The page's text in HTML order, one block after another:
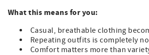
What this means for you:
Casual, breathable clothing
Repeating outfits is completely
Comfort matters more than